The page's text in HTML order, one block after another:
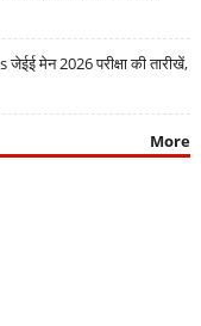
मेन 2026 परीक्षा की तारीखें,
More